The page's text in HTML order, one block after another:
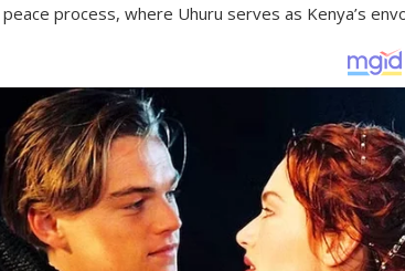
peace process, where Uhuru serves as Kenya’s